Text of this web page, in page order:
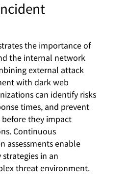
the importance of
the internal network
external attack
with dark web
can identify risks
times, and prevent
they impact
Continuous
assessments enable
in an
threat environment.